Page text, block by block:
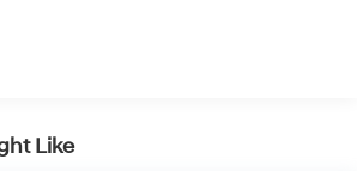
w/Coil Springs
Like